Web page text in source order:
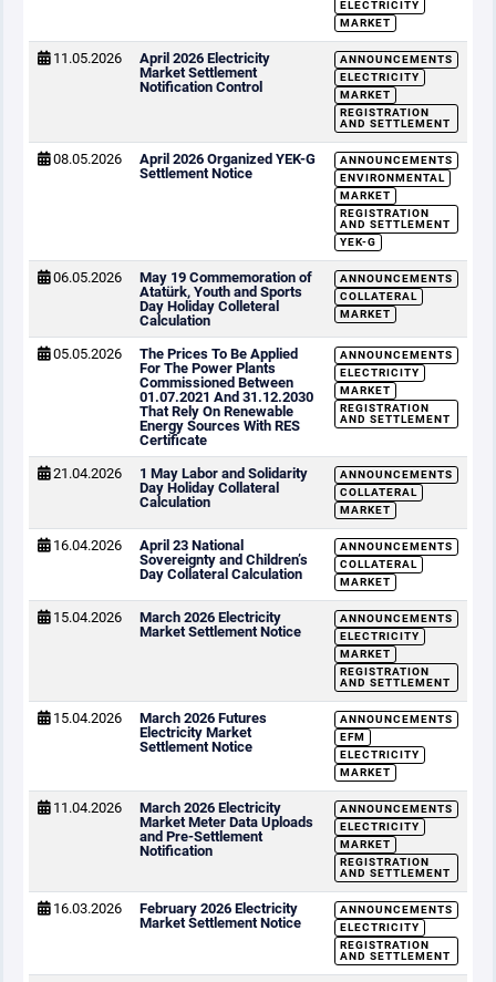
ELECTRICITY
MARKET
11.05.2026
April 2026 Electricity
Market Settlement
Notification Control
ANNOUNCEMENTS
ELECTRICITY
MARKET
REGISTRATION
AND SETTLEMENT
08.05.2026
April 2026 Organized YEK-G
Settlement Notice
ANNOUNCEMENTS
ENVIRONMENTAL
MARKET
REGISTRATION
AND SETTLEMENT
YEK-G
06.05.2026
May 19 Commemoration of
Atatürk, Youth and Sports
Day Holiday Colleteral
Calculation
ANNOUNCEMENTS
COLLATERAL
MARKET
05.05.2026
The Prices To Be Applied
For The Power Plants
Commissioned Between
01.07.2021 And 31.12.2030
That Rely On Renewable
Energy Sources With RES
Certificate
ANNOUNCEMENTS
ELECTRICITY
MARKET
REGISTRATION
AND SETTLEMENT
21.04.2026
1 May Labor and Solidarity
Day Holiday Collateral
Calculation
ANNOUNCEMENTS
COLLATERAL
MARKET
16.04.2026
April 23 National
Sovereignty and Children’s
Day Collateral Calculation
ANNOUNCEMENTS
COLLATERAL
MARKET
15.04.2026
March 2026 Electricity
Market Settlement Notice
ANNOUNCEMENTS
ELECTRICITY
MARKET
REGISTRATION
AND SETTLEMENT
15.04.2026
March 2026 Futures
Electricity Market
Settlement Notice
ANNOUNCEMENTS
EFM
ELECTRICITY
MARKET
11.04.2026
March 2026 Electricity
Market Meter Data Uploads
and Pre-Settlement
Notification
ANNOUNCEMENTS
ELECTRICITY
MARKET
REGISTRATION
AND SETTLEMENT
16.03.2026
February 2026 Electricity
Market Settlement Notice
ANNOUNCEMENTS
ELECTRICITY
REGISTRATION
AND SETTLEMENT